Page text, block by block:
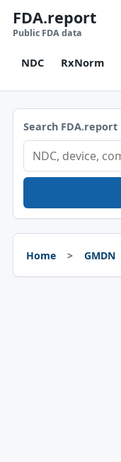
FDA.report
Public FDA data
NDC RxNorm
Search FDA.report
Home GMDN